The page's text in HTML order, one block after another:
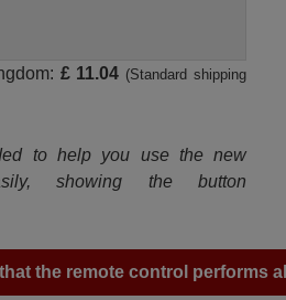
£ 11.04 (Standard shipping
to help you use the new
showing the button
the remote control performs